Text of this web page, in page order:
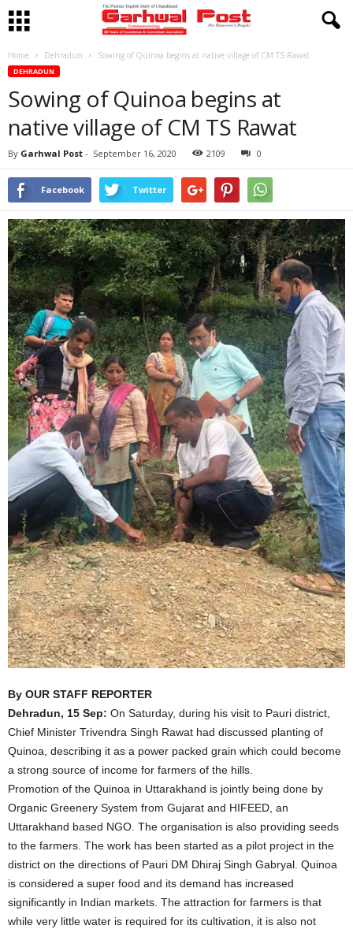
Home Dehradun Sowing of Quinoa begins at native village of CM TS Rawat
DEHRADUN
Sowing of Quinoa begins at
native village of CM TS Rawat
By Garhwal Post - September 16, 2020 2109 0
Facebook Twitter
By OUR STAFF REPORTER
Dehradun, 15 Sep: On Saturday, during his visit to Pauri district,
Chief Minister Trivendra Singh Rawat had discussed planting of
Quinoa, describing it as a power packed grain which could become
a strong source of income for farmers of the hills.
Promotion of the Quinoa in Uttarakhand is jointly being done by
Organic Greenery System from Gujarat and HIFEED, an
Uttarakhand based NGO. The organisation is also providing seeds
to the farmers. The work has been started as a pilot project in the
district on the directions of Pauri DM Dhiraj Singh Gabryal. Quinoa
is considered a super food and its demand has increased
significantly in Indian markets. The attraction for farmers is that
while very little water is required for its cultivation, it is also not